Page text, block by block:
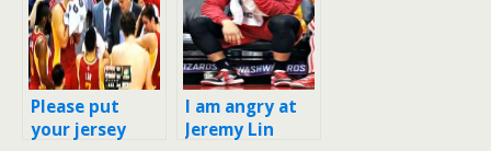
Please put
your jersey
I am angry at
Jeremy Lin